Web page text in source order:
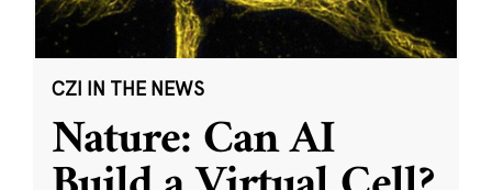
CZI IN THE NEWS
Nature: Can AI